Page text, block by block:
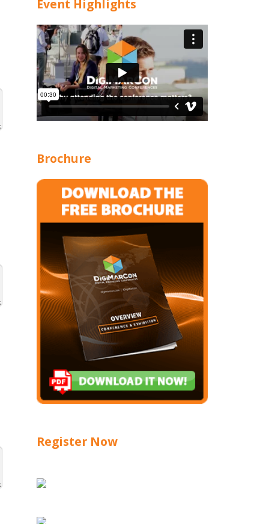
Event Highlights
Brochure
Register Now